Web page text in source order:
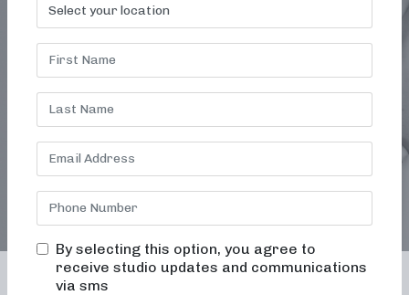
FORT WORTH TX
By selecting this option, you agree to
receive studio updates and communications
via sms